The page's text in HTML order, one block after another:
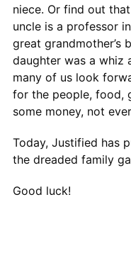
niece. Or find out that
uncle is a professor
great grandmother’s
daughter was a whiz
many of us look
for the people, food,
some money, not
Today, Justified has
the dreaded family
Good luck!